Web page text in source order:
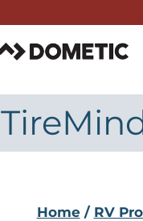
Home/ RV